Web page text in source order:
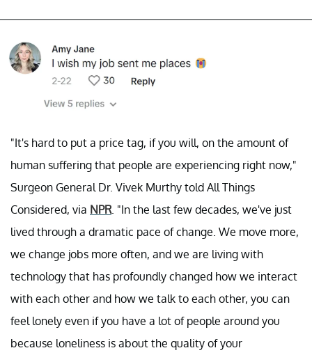
"It's hard to put a price tag, if you will, on the amount of
human suffering that people are experiencing right now,"
Surgeon General Dr. Vivek Murthy told All Things
Considered, via NPR. "In the last few decades, we've just
lived through a dramatic pace of change. We move more,
we change jobs more often, and we are living with
technology that has profoundly changed how we interact
with each other and how we talk to each other, you can
feel lonely even if you have a lot of people around you
because loneliness is about the quality of your